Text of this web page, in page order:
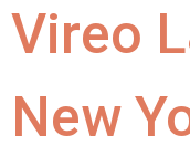
Vireo
New